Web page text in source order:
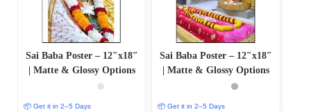
Sai Baba Poster – 12″x18″
| Matte & Glossy Options
📦 Get it in 2–5 Days
Sai Baba Poster – 12″x18″
| Matte & Glossy Options
📦 Get it in 2–5 Days